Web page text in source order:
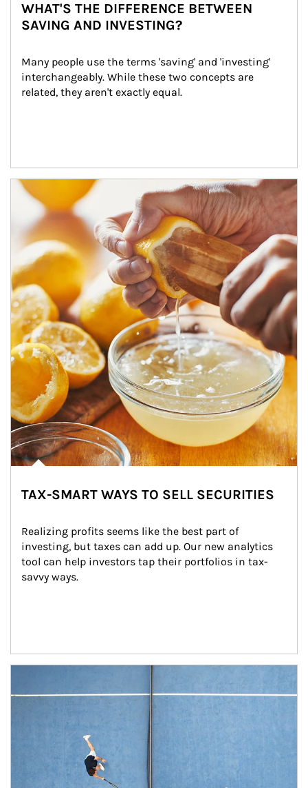
WHAT'S THE DIFFERENCE BETWEEN
SAVING AND INVESTING?
Many people use the terms 'saving' and 'investing'
interchangeably. While these two concepts are
related, they aren't exactly equal.
How investors can tap their portfolios in tax-savvy ways.
TAX-SMART WAYS TO SELL SECURITIES
Realizing profits seems like the best part of
investing, but taxes can add up. Our new analytics
tool can help investors tap their portfolios in tax-
savvy ways.